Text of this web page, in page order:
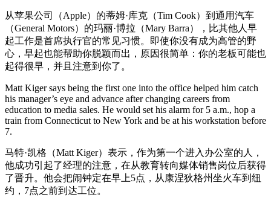
从苹果公司（Apple）的蒂姆·库克（Tim Cook）到通用汽车
（General Motors）的玛丽·博拉（Mary Barra），比其他人早
起工作是首席执行官的常见习惯。即使你没有成为高管的野
心，早起也能帮助你脱颖而出，原因很简单：你的老板可能也
起得很早，并且注意到你了。
Matt Kiger says being the first one into the office helped him catch
his manager’s eye and advance after changing careers from
education to media sales. He would set his alarm for 5 a.m., hop a
train from Connecticut to New York and be at his workstation before
7.
马特·凯格（Matt Kiger）表示，作为第一个进入办公室的人，
他成功引起了经理的注意，在从教育转向媒体销售岗位后获得
了晋升。他会把闹钟定在早上5点，从康涅狄格州坐火车到纽
约，7点之前到达工位。